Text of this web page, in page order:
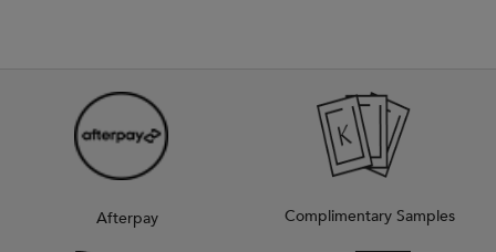
Afterpay Complimentary Samples